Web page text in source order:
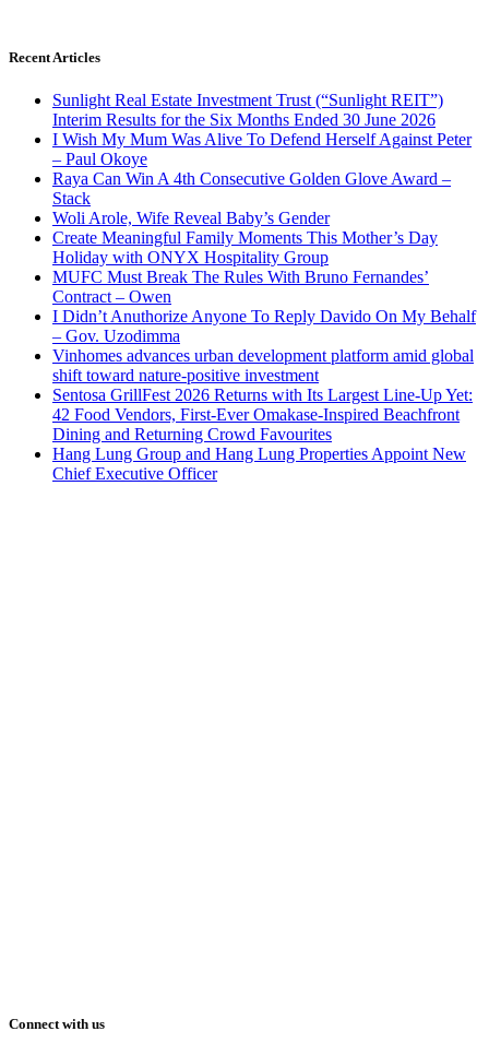
Recent Articles
Sunlight Real Estate Investment Trust (“Sunlight REIT”)
Interim Results for the Six Months Ended 30 June 2026
I Wish My Mum Was Alive To Defend Herself Against Peter
– Paul Okoye
Raya Can Win A 4th Consecutive Golden Glove Award –
Stack
Woli Arole, Wife Reveal Baby’s Gender
Create Meaningful Family Moments This Mother’s Day
Holiday with ONYX Hospitality Group
MUFC Must Break The Rules With Bruno Fernandes’
Contract – Owen
I Didn’t Anuthorize Anyone To Reply Davido On My Behalf
– Gov. Uzodimma
Vinhomes advances urban development platform amid global
shift toward nature-positive investment
Sentosa GrillFest 2026 Returns with Its Largest Line-Up Yet:
42 Food Vendors, First-Ever Omakase-Inspired Beachfront
Dining and Returning Crowd Favourites
Hang Lung Group and Hang Lung Properties Appoint New
Chief Executive Officer
Connect with us